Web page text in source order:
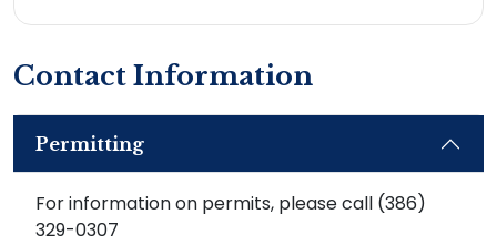
Contact Information
Permitting
For information on permits, please call (386)
329-0307